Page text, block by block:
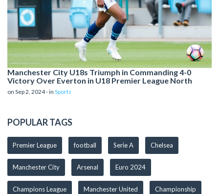
Manchester City U18s Triumph in Commanding 4-0
Victory Over Everton in U18 Premier League North
on Sep 2, 2024 - in Sports
POPULAR TAGS
Premier League football Serie A Chelsea
Manchester City Arsenal Euro 2024
Champions League Manchester United Championship